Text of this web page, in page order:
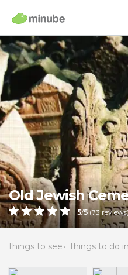
Old Jewish
5/5 (73 reviews)
Things to see Things to do